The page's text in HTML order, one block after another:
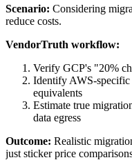
Scenario: Considering
reduce costs.
VendorTruth workflow:
Verify GCP's "20%
Identify AWS-specific
equivalents
Estimate true
data egress
Outcome: Realistic
just sticker price